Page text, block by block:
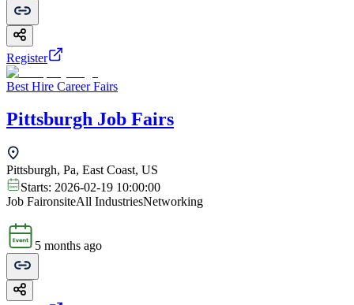
Register
Best Hire Career Fairs
Pittsburgh Job Fairs
Pittsburgh, Pa, East Coast, US
Starts: 2026-02-19 10:00:00
Job FaironsiteAll IndustriesNetworking
5 months ago